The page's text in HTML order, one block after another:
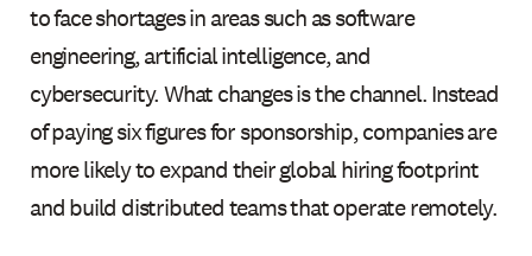
to face shortages in areas such as software
engineering, artificial intelligence, and
cybersecurity. What changes is the channel. Instead
of paying six figures for sponsorship, companies are
more likely to expand their global hiring footprint
and build distributed teams that operate remotely.